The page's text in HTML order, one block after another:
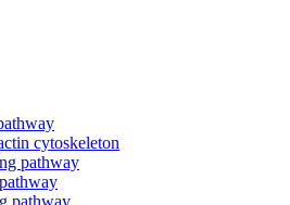
cytoskeleton
pathway
pathway